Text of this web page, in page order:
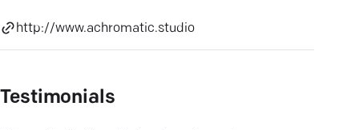
http://www.achromatic.studio
Testimonials